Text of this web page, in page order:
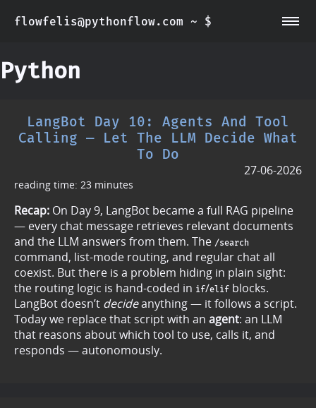
flowfelis@pythonflow.com ~ $
Python
LangBot Day 10: Agents And Tool
Calling — Let The LLM Decide What
To Do
27-06-2026
reading time: 23 minutes
Recap: On Day 9, LangBot became a full RAG pipeline
— every chat message retrieves relevant documents
and the LLM answers from them. The /search
command, list-mode routing, and regular chat all
coexist. But there is a problem hiding in plain sight:
the routing logic is hand-coded in if/elif blocks.
LangBot doesn’t decideanything — it follows a script.
Today we replace that script with an agent: an LLM
that reasons about which tool to use, calls it, and
responds — autonomously.